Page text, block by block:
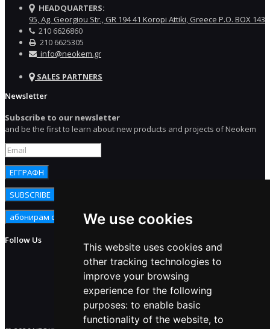
We use cookies
This website uses cookies and
other tracking technologies to
improve your browsing
experience for the following
purposes: to enable basic
functionality of the website, to
HEADQUARTERS:
95, Ag. Georgiou Str., GR 194 41 Koropi Attiki, Greece P.O. BOX 143
210 6626860
210 6625305
info@neokem.gr
SALES PARTNERS
Newsletter
Subscribe to our newsletter
and be the first to learn about new products and projects of Neokem
Follow Us